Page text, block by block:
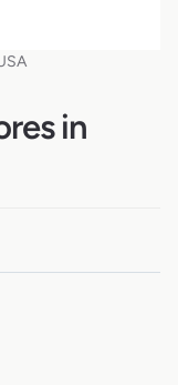
in